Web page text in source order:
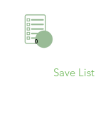
0
Save List